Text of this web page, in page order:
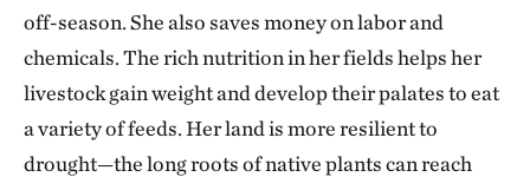
off-season. She also saves money on labor and
chemicals. The rich nutrition in her fields helps her
livestock gain weight and develop their palates to eat
a variety of feeds. Her land is more resilient to
drought—the long roots of native plants can reach